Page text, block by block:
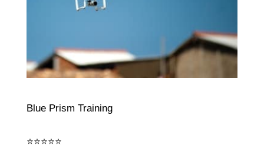
Blue Prism Training
⭐⭐⭐⭐⭐